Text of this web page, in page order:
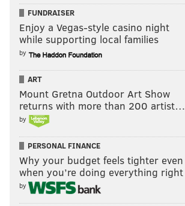
FUNDRAISER
Enjoy a Vegas-style casino night
while supporting local families
by
ART
Mount Gretna Outdoor Art Show
returns with more than 200 artist…
by
PERSONAL FINANCE
Why your budget feels tighter even
when you’re doing everything right
by